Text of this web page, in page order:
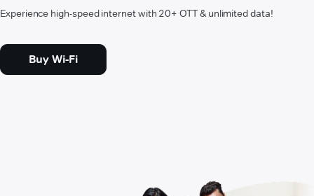
Experience high-speed internet with 20+ OTT & unlimited data!
Buy Wi-Fi